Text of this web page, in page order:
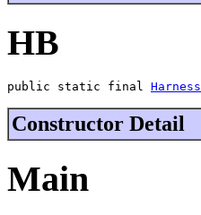
HB
public static final Harness
Constructor Detail
Main